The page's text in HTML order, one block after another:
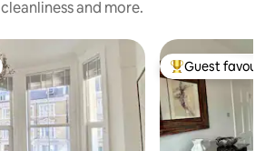
cleanliness and more.
Top guest
Guest